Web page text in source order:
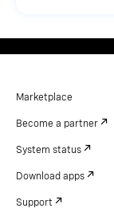
Marketplace
Become a partner
System status
Download apps
Support